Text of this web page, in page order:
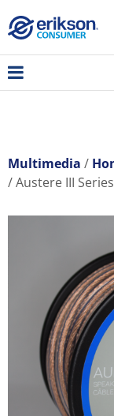
Multimedia
Austere III